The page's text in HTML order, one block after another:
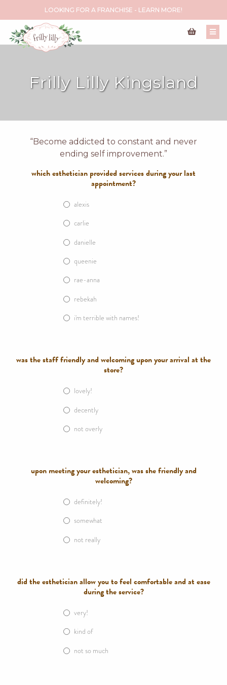
LOOKING FOR A FRANCHISE - LEARN MORE!
Frilly Lilly Kingsland
“Become addicted to constant and never
ending self improvement.”
which esthetician provided services during your last
appointment?
alexis
carlie
danielle
queenie
rae-anna
rebekah
i'm terrible with names!
was the staff friendly and welcoming upon your arrival at the
store?
lovely!
decently
not overly
upon meeting your esthetician, was she friendly and
welcoming?
definitely!
somewhat
not really
did the esthetician allow you to feel comfortable and at ease
during the service?
very!
kind of
not so much